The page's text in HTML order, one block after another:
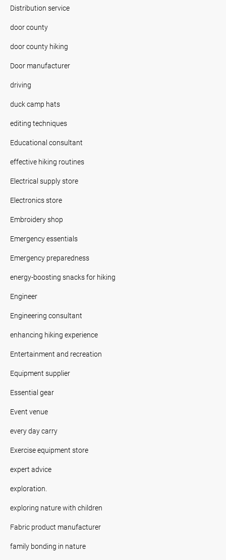
Distribution service
door county
door county hiking
Door manufacturer
driving
duck camp hats
editing techniques
Educational consultant
effective hiking routines
Electrical supply store
Electronics store
Embroidery shop
Emergency essentials
Emergency preparedness
energy-boosting snacks for hiking
Engineer
Engineering consultant
enhancing hiking experience
Entertainment and recreation
Equipment supplier
Essential gear
Event venue
every day carry
Exercise equipment store
expert advice
exploration.
exploring nature with children
Fabric product manufacturer
family bonding in nature